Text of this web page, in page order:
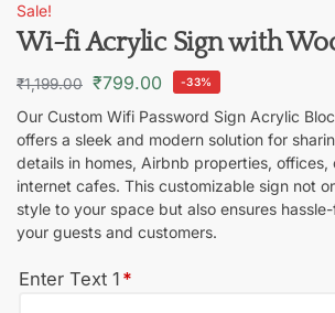
Sale!
Wi-fi Acrylic Sign with
₹1,199.00 ₹799.00 -33%
Our Custom Wifi Password Sign Acrylic
offers a sleek and modern solution for
details in homes, Airbnb properties, offices,
internet cafes. This customizable sign not
style to your space but also ensures
your guests and customers.
Enter Text 1 *